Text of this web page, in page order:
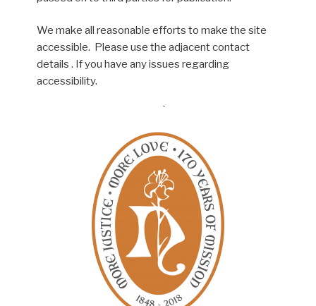
We make all reasonable efforts to make the site
accessible. Please use the adjacent contact
details . If you have any issues regarding
accessibility.